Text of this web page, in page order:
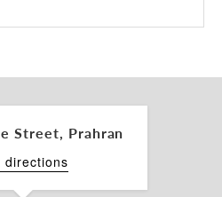
Street, Prahran
directions